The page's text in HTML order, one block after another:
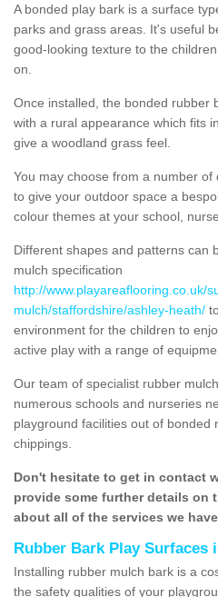
A bonded play bark is a surface
parks and grass areas. It's useful
good-looking texture to the
on.
Once installed, the bonded rubber
with a rural appearance which fits
give a woodland grass feel.
You may choose from a number
to give your outdoor space a
colour themes at your school,
Different shapes and patterns can
mulch specification
http://www.playareaflooring.co.uk/
mulch/staffordshire/ashley-heath/
environment for the children to
active play with a range of
Our team of specialist rubber
numerous schools and nurseries
playground facilities out of bonded
chippings.
Don't hesitate to get in contact
provide some further details on
about all of the services we
Rubber Bark Play Surfaces
Installing rubber mulch bark is a
the safety qualities of your